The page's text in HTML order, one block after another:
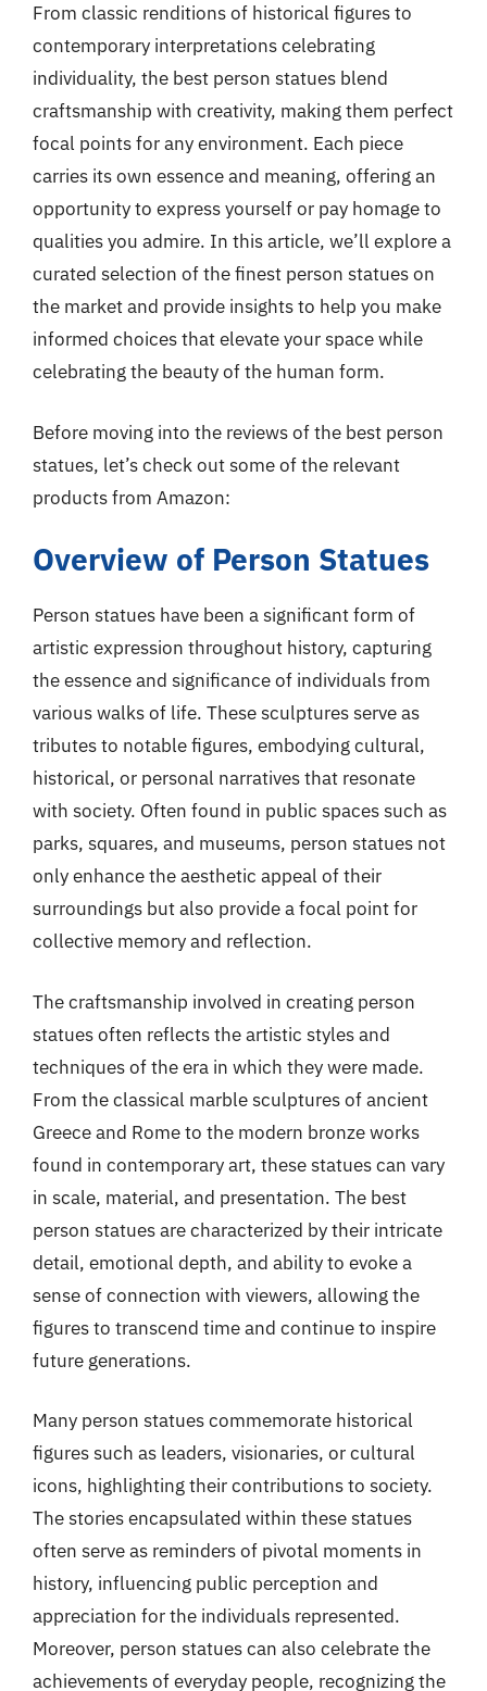
From classic renditions of historical figures to
contemporary interpretations celebrating
individuality, the best person statues blend
craftsmanship with creativity, making them perfect
focal points for any environment. Each piece
carries its own essence and meaning, offering an
opportunity to express yourself or pay homage to
qualities you admire. In this article, we’ll explore a
curated selection of the finest person statues on
the market and provide insights to help you make
informed choices that elevate your space while
celebrating the beauty of the human form.
Before moving into the reviews of the best person
statues, let’s check out some of the relevant
products from Amazon:
Overview of Person Statues
Person statues have been a significant form of
artistic expression throughout history, capturing
the essence and significance of individuals from
various walks of life. These sculptures serve as
tributes to notable figures, embodying cultural,
historical, or personal narratives that resonate
with society. Often found in public spaces such as
parks, squares, and museums, person statues not
only enhance the aesthetic appeal of their
surroundings but also provide a focal point for
collective memory and reflection.
The craftsmanship involved in creating person
statues often reflects the artistic styles and
techniques of the era in which they were made.
From the classical marble sculptures of ancient
Greece and Rome to the modern bronze works
found in contemporary art, these statues can vary
in scale, material, and presentation. The best
person statues are characterized by their intricate
detail, emotional depth, and ability to evoke a
sense of connection with viewers, allowing the
figures to transcend time and continue to inspire
future generations.
Many person statues commemorate historical
figures such as leaders, visionaries, or cultural
icons, highlighting their contributions to society.
The stories encapsulated within these statues
often serve as reminders of pivotal moments in
history, influencing public perception and
appreciation for the individuals represented.
Moreover, person statues can also celebrate the
achievements of everyday people, recognizing the